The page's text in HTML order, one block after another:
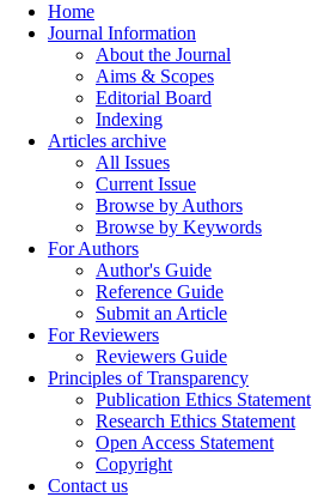
Home
Journal Information
About the Journal
Aims & Scopes
Editorial Board
Indexing
Articles archive
All Issues
Current Issue
Browse by Authors
Browse by Keywords
For Authors
Author's Guide
Reference Guide
Submit an Article
For Reviewers
Reviewers Guide
Principles of Transparency
Publication Ethics Statement
Research Ethics Statement
Open Access Statement
Copyright
Contact us